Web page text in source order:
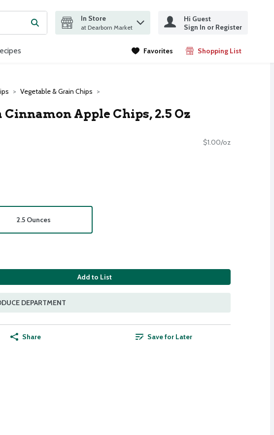
to find items.Submit search query
In Store
at Dearborn Market
Hi Guest
Sign In or Register
Favorites Shopping List
.
Vegetable & Grain Chips
Cinnamon Apple Chips, 2.5 Oz
$1.00/oz
2.5 Ounces
Add to List
DEPARTMENT
Share Save for Later